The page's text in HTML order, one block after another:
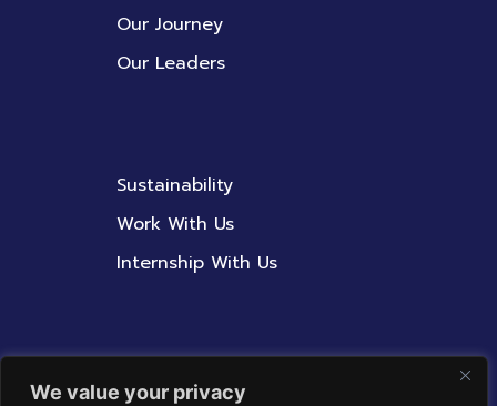
We value your privacy
Our Journey
Our Leaders
Sustainability
Work With Us
Internship With Us
Contact Us